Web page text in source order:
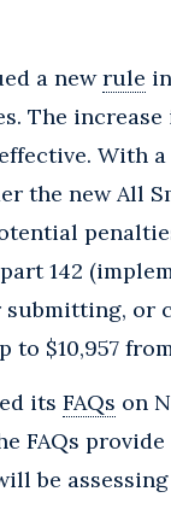
a newrule
The increase
With a
the new All
142
or
$10,957 from
its FAQs on
FAQs
be